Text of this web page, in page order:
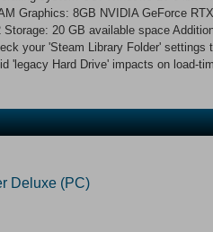
Graphics: 8GB NVIDIA GeForce
20 GB available space
your 'Steam Library Folder' settings
'legacy Hard Drive' impacts on load-
Deluxe (PC)